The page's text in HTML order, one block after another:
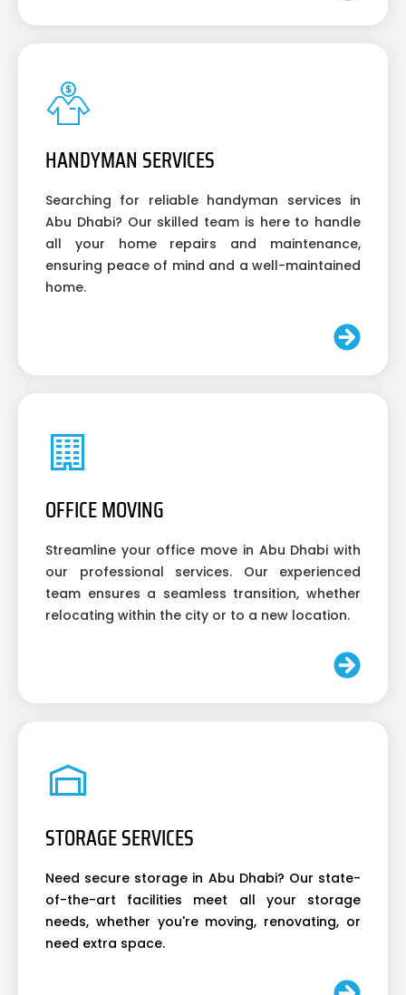
HANDYMAN SERVICES
Searching for reliable handyman services in
Abu Dhabi? Our skilled team is here to handle
all your home repairs and maintenance,
ensuring peace of mind and a well-maintained
home.
OFFICE MOVING
Streamline your office move in Abu Dhabi with
our professional services. Our experienced
team ensures a seamless transition, whether
relocating within the city or to a new location.
STORAGE SERVICES
Need secure storage in Abu Dhabi? Our state-
of-the-art facilities meet all your storage
needs, whether you're moving, renovating, or
need extra space.